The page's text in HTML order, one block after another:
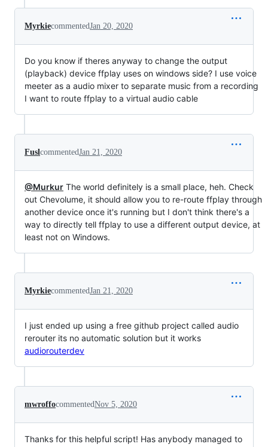
MyrkiecommentedJan 20, 2020
Do you know if theres anyway to change the output
(playback) device ffplay uses on windows side? I use voice
meeter as a audio mixer to separate music from a recording
I want to route ffplay to a virtual audio cable
FuslcommentedJan 21, 2020
@Murkur The world definitely is a small place, heh. Check
out Chevolume, it should allow you to re-route ffplay through
another device once it's running but I don't think there's a
way to directly tell ffplay to use a different output device, at
least not on Windows.
MyrkiecommentedJan 21, 2020
I just ended up using a free github project called audio
rerouter its no automatic solution but it works
audiorouterdev
mwroffocommentedNov 5, 2020
Thanks for this helpful script! Has anybody managed to